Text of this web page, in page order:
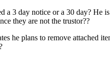
a 3 day notice or a 30 day? He
they are not the trustor??
he plans to remove attached